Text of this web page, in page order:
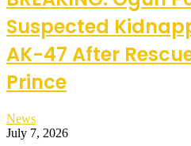
Suspected
AK-47 After
Prince
News
July 7, 2026